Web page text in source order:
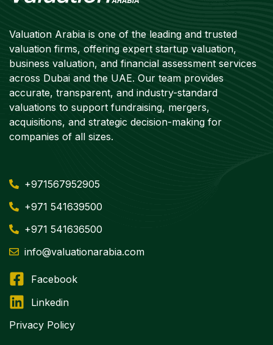
Valuation Arabia is one of the leading and trusted
valuation firms, offering expert startup valuation,
business valuation, and financial assessment services
across Dubai and the UAE. Our team provides
accurate, transparent, and industry-standard
valuations to support fundraising, mergers,
acquisitions, and strategic decision-making for
companies of all sizes.
+971567952905
+971 541639500
+971 541636500
info@valuationarabia.com
Facebook
Linkedin
Privacy Policy